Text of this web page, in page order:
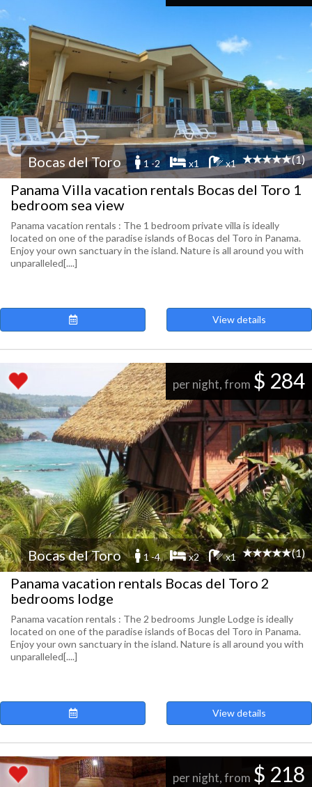
Bocas del Toro 1 -2 x1 x1 (1)
Panama Villa vacation rentals Bocas del Toro 1
bedroom sea view
Panama vacation rentals : The 1 bedroom private villa is ideally
located on one of the paradise islands of Bocas del Toro in Panama.
Enjoy your own sanctuary in the island. Nature is all around you with
unparalleled[....]
View details
per night, from $ 284
Bocas del Toro 1 -4 x2 x1 (1)
Panama vacation rentals Bocas del Toro 2
bedrooms lodge
Panama vacation rentals : The 2 bedrooms Jungle Lodge is ideally
located on one of the paradise islands of Bocas del Toro in Panama.
Enjoy your own sanctuary in the island. Nature is all around you with
unparalleled[....]
View details
per night, from $ 218